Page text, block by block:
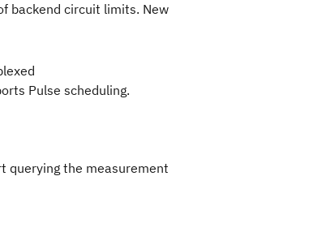
backend circuit limits. New
Pulse scheduling.
querying the measurement